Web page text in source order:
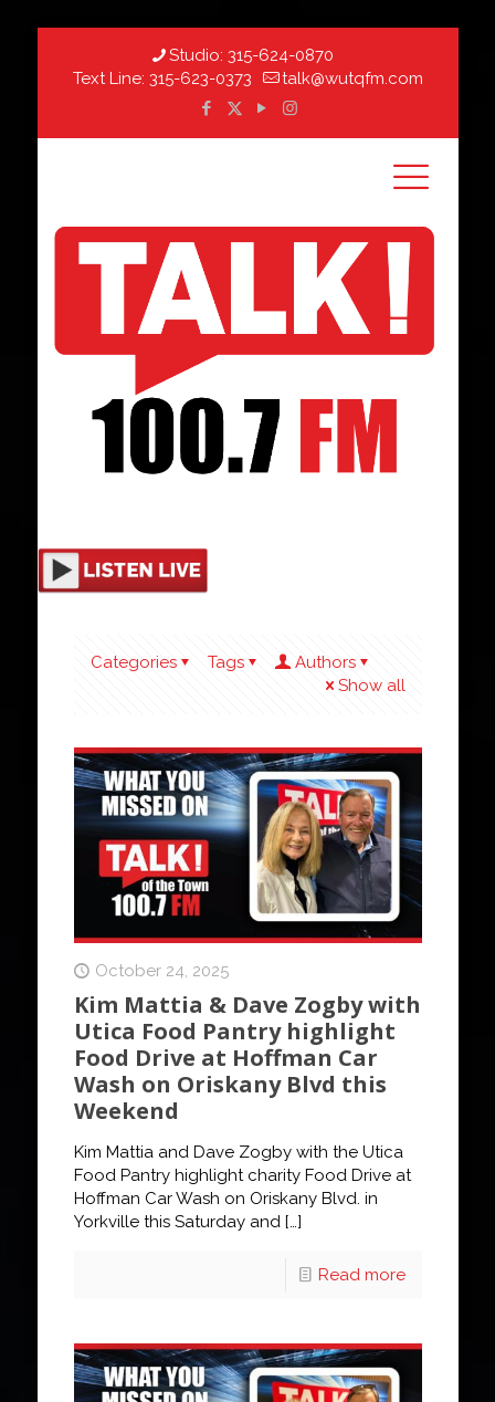
Studio: 315-624-0870
Text Line: 315-623-0373 talk@wutqfm.com
Categories Tags
Authors
Show all
October 24, 2025
Kim Mattia & Dave Zogby with
Utica Food Pantry highlight
Food Drive at Hoffman Car
Wash on Oriskany Blvd this
Weekend
Kim Mattia and Dave Zogby with the Utica
Food Pantry highlight charity Food Drive at
Hoffman Car Wash on Oriskany Blvd. in
Yorkville this Saturday and[…]
Read more